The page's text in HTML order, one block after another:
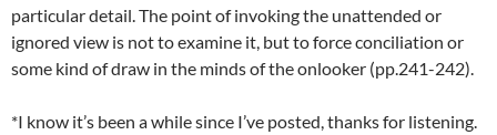
particular detail. The point of invoking the unattended or
ignored view is not to examine it, but to force conciliation or
some kind of draw in the minds of the onlooker (pp.241-242).
*I know it’s been a while since I’ve posted, thanks for listening.